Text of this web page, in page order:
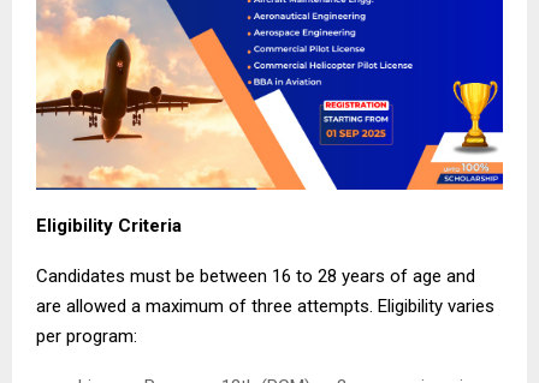
Eligibility Criteria
Candidates must be between 16 to 28 years of age and
are allowed a maximum of three attempts. Eligibility varies
per program: